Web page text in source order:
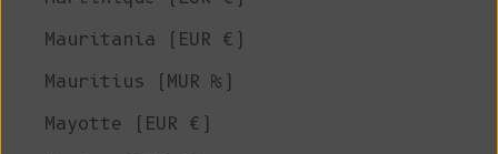
Mauritania (EUR €)
Mauritius (MUR ₨)
Mayotte (EUR €)